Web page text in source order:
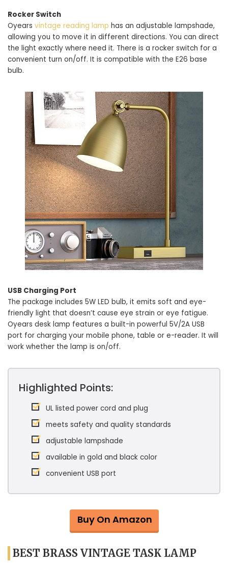
Rocker Switch
Oyears vintage reading lamp has an adjustable lampshade,
allowing you to move it in different directions. You can direct
the light exactly where need it. There is a rocker switch for a
convenient turn on/off. It is compatible with the E26 base
bulb.
USB Charging Port
The package includes 5W LED bulb, it emits soft and eye-
friendly light that doesn’t cause eye strain or eye fatigue.
Oyears desk lamp features a built-in powerful 5V/2A USB
port for charging your mobile phone, table or e-reader. It will
work whether the lamp is on/off.
Highlighted Points:
UL listed power cord and plug
meets safety and quality standards
adjustable lampshade
available in gold and black color
convenient USB port
Buy On Amazon
BEST BRASS VINTAGE TASK LAMP